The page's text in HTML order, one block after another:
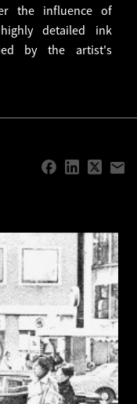
the influence of
detailed ink
by the artist's